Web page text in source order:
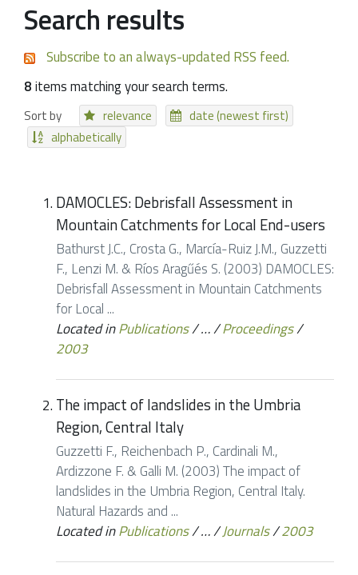
Search results
Subscribe to an always-updated RSS feed.
8items matching your search terms.
Sort by relevance
date (newest first)
alphabetically
DAMOCLES: Debrisfall Assessment in
Mountain Catchments for Local End-users
Bathurst J.C., Crosta G., Marcía-Ruiz J.M., Guzzetti
F., Lenzi M. & Ríos Aragűés S. (2003) DAMOCLES:
Debrisfall Assessment in Mountain Catchments
for Local ...
Located inPublications/…/Proceedings/
2003
The impact of landslides in the Umbria
Region, Central Italy
Guzzetti F., Reichenbach P., Cardinali M.,
Ardizzone F. & Galli M. (2003) The impact of
landslides in the Umbria Region, Central Italy.
Natural Hazards and ...
Located inPublications/…/Journals/2003